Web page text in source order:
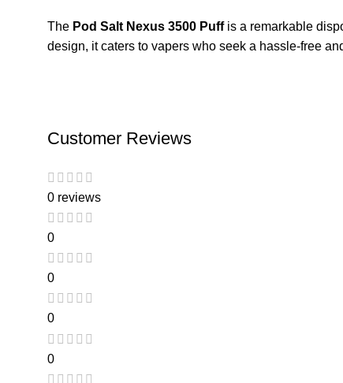
The Pod Salt Nexus 3500 Puffis a remarkable
design, it caters to vapers who seek a hassle-free
Customer Reviews
0 reviews
0
0
0
0